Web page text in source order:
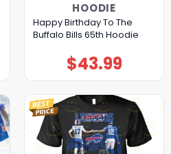
HOODIE
Happy Birthday To The
Buffalo Bills 65th Hoodie
$43.99